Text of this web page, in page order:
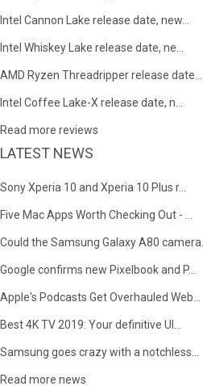
Intel Cannon Lake release date, new...
Intel Whiskey Lake release date, ne...
AMD Ryzen Threadripper release date...
Intel Coffee Lake-X release date, n...
Read more reviews
LATEST NEWS
Sony Xperia 10 and Xperia 10 Plus r...
Five Mac Apps Worth Checking Out - ...
Could the Samsung Galaxy A80 camera...
Google confirms new Pixelbook and P...
Apple's Podcasts Get Overhauled Web...
Best 4K TV 2019: Your definitive Ul...
Samsung goes crazy with a notchless...
Read more news